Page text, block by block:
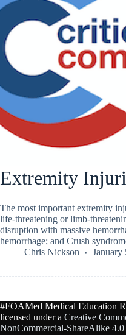
Extremity
The most important extremity
life-threatening or limb-
disruption with massive
hemorrhage; and Crush
Chris Nickson
January
#FOAMed Medical Education
licensed under a Creative
NonCommercial-ShareAlike